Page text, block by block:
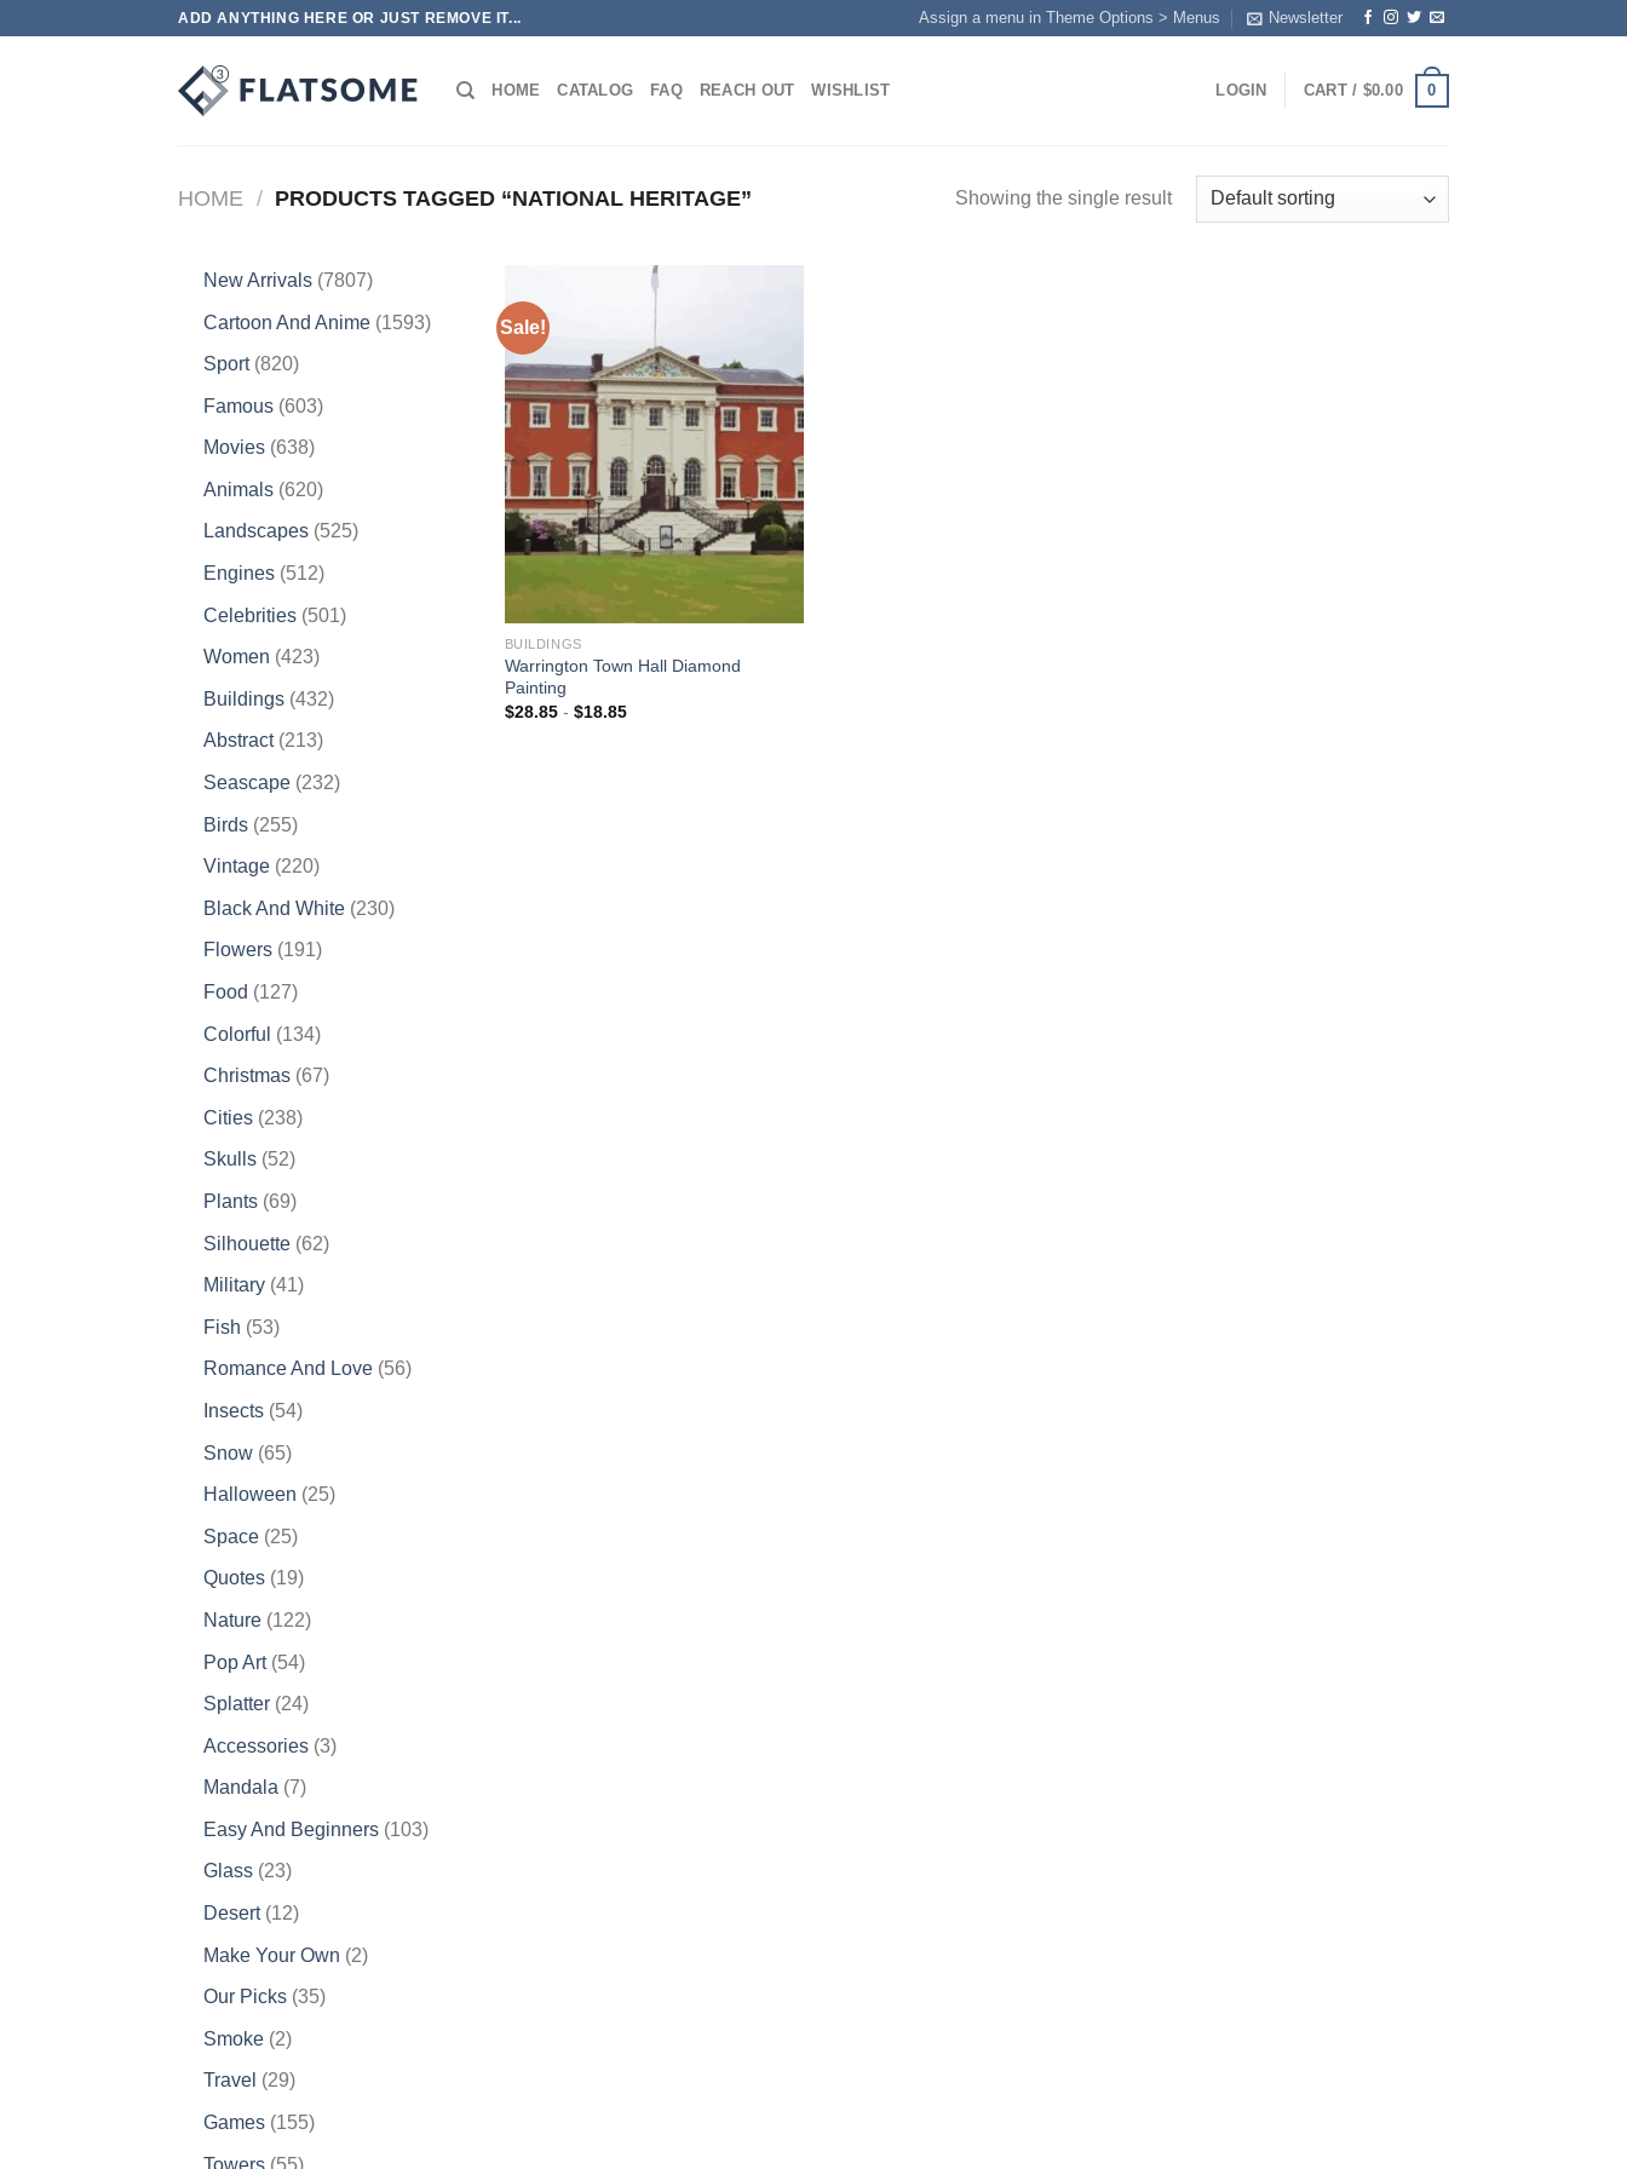
ADD ANYTHING HERE OR JUST REMOVE IT... Assign a menu in Theme Options > Menus Newsletter
HOME CATALOG FAQ REACH OUT WISHLIST LOGIN CART / $0.00 0
HOME / PRODUCTS TAGGED “NATIONAL HERITAGE” Showing the single result
New Arrivals 78077807
Cartoon And Anime 15931593
Sport 820820
Famous 603603
Movies 638638
Animals 620620
products
Landscapes 525525
Engines 512512
Celebrities 501501
Women 423423
Buildings 432432
Abstract 213213
products
Seascape 232232
Birds 255255
products
Vintage 220220
Black And White 230230
Flowers 191191
Food 127127
Colorful 134134
products
Christmas 6767
Cities 238238
Skulls 5252
Plants 6969
Silhouette 6262
Military 4141
Fish 5353
products
Romance And Love 5656
Insects 5454
Snow 6565
products
Halloween 2525
Space 2525
products
Quotes 1919
Nature 122122
Pop Art 5454
products
Splatter 2424
Accessories 33
Mandala 77
Easy And Beginners 103103
Glass 2323
products
Desert 1212
Make Your Own 22
Our Picks 3535
Smoke 22
products
Travel 2929
products
Games 155155
Towers 5555
Sale!
Add to
wishlist
BUILDINGS
Warrington Town Hall Diamond
Painting
$28.85- $18.85